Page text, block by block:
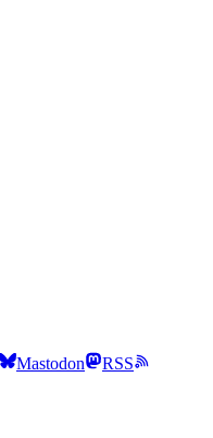
Mastodon
RSS